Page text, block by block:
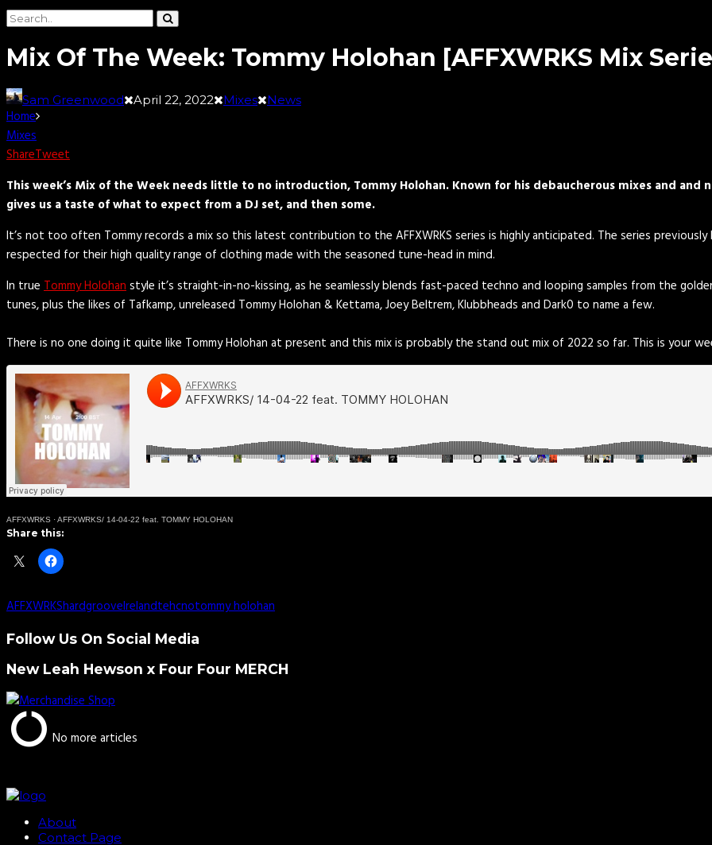
Mix Of The Week: Tommy Holohan [AFFXWRKS Mix
Sam Greenwood April 22, 2022 Mixes News
Home
Mixes
ShareTweet
This week’s Mix of the Week needs little to no introduction, Tommy Holohan. Known for his debaucherous mixes and
gives us a taste of what to expect from a DJ set, and then some.
It’s not too often Tommy records a mix so this latest contribution to the AFFXWRKS series is highly anticipated. The series
respected for their high quality range of clothing made with the seasoned tune-head in mind.
In true Tommy Holohanstyle it’s straight-in-no-kissing, as he seamlessly blends fast-paced techno and looping samples from the
tunes, plus the likes of Tafkamp, unreleased Tommy Holohan & Kettama, Joey Beltrem, Klubbheads and Dark0 to name a few.
There is no one doing it quite like Tommy Holohan at present and this mix is probably the stand out mix of 2022 so far. This is your
AFFXWRKS ·AFFXWRKS/ 14-04-22 feat. TOMMY HOLOHAN
Share this:
AFFXWRKShardgrooveIrelandtehcnotommy holohan
Follow Us On Social Media
New Leah Hewson x Four Four MERCH
No more articles
About
Contact Page